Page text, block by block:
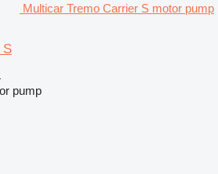
Multicar Tremo Carrier S motor pump
S
pump